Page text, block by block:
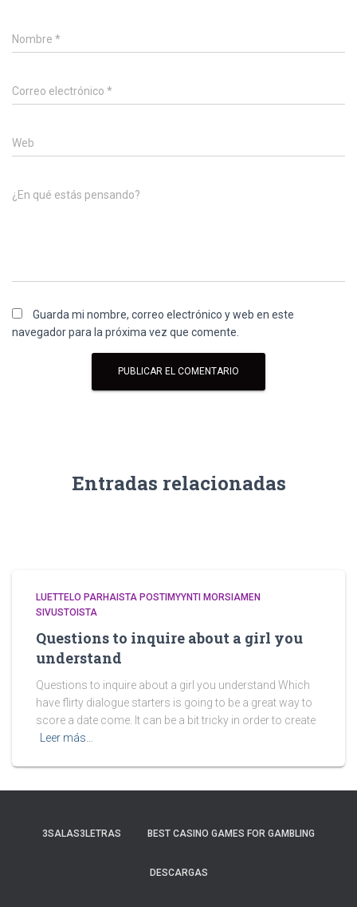
Nombre *
Correo electrónico *
Web
¿En qué estás pensando?
Guarda mi nombre, correo electrónico y web en este
navegador para la próxima vez que comente.
Entradas relacionadas
LUETTELO PARHAISTA POSTIMYYNTI MORSIAMEN
SIVUSTOISTA
Questions to inquire about a girl you
understand
Questions to inquire about a girl you understand Which
have flirty dialogue starters is going to be a great way to
score a date come. It can be a bit tricky in order to create
Leer más…
3SALAS3LETRAS BEST CASINO GAMES FOR GAMBLING
DESCARGAS